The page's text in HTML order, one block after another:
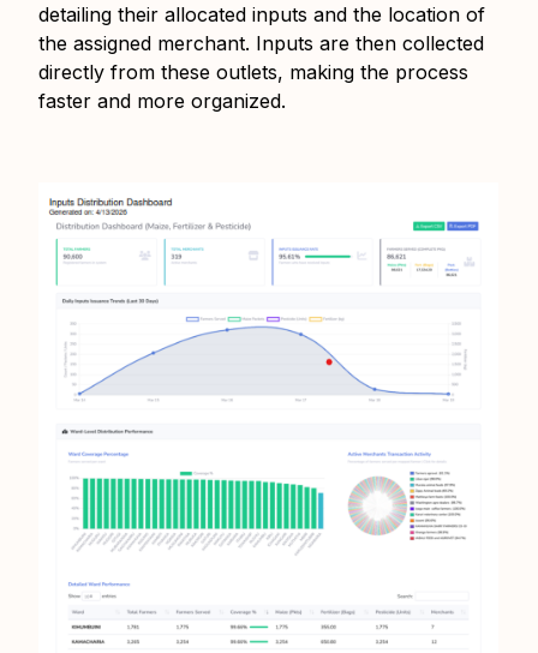
detailing their allocated inputs and the location of
the assigned merchant. Inputs are then collected
directly from these outlets, making the process
faster and more organized.